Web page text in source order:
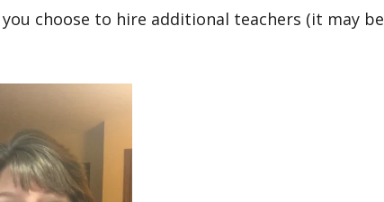
choose to hire additional teachers (it may be